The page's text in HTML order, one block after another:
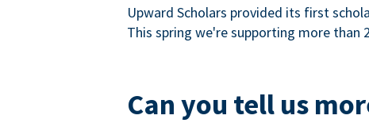
Upward Scholars provided its first
This spring we're supporting more than
Can you tell us